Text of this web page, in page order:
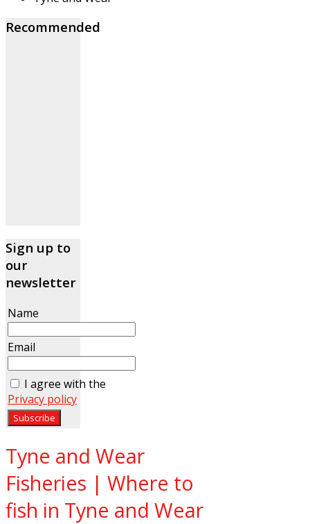
Recommended
Sign up to
our
newsletter
Name
Email
I agree with the
Privacy policy
Tyne and Wear
Fisheries | Where to
fish in Tyne and Wear